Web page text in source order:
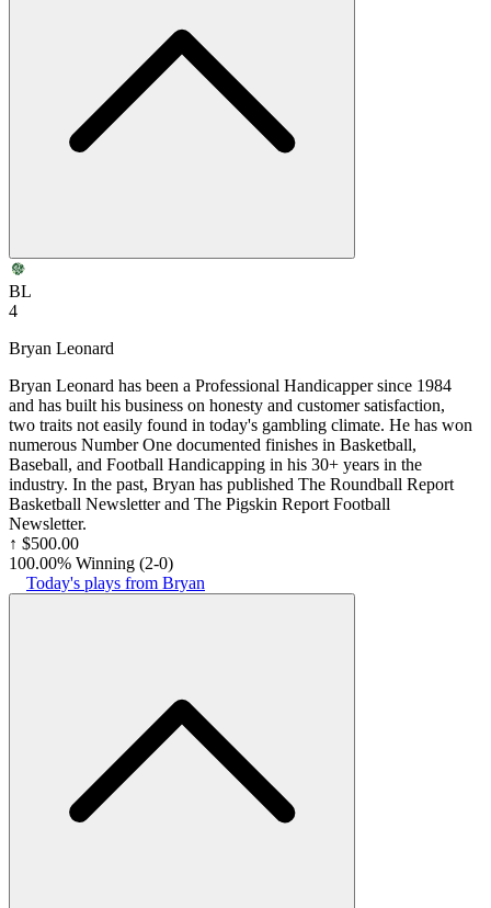
BL
4
Bryan Leonard
Bryan Leonard has been a Professional Handicapper since 1984
and has built his business on honesty and customer satisfaction,
two traits not easily found in today's gambling climate. He has won
numerous Number One documented finishes in Basketball,
Baseball, and Football Handicapping in his 30+ years in the
industry. In the past, Bryan has published The Roundball Report
Basketball Newsletter and The Pigskin Report Football
Newsletter.
↑ $500.00
100.00% Winning (2-0)
Today's plays from Bryan